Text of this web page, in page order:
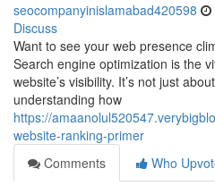
seocompanyinislamabad420598
Discuss
Want to see your web presence
Search engine optimization is the
website’s visibility. It’s not just
understanding how
https://
website-ranking-primer
Comments
Who